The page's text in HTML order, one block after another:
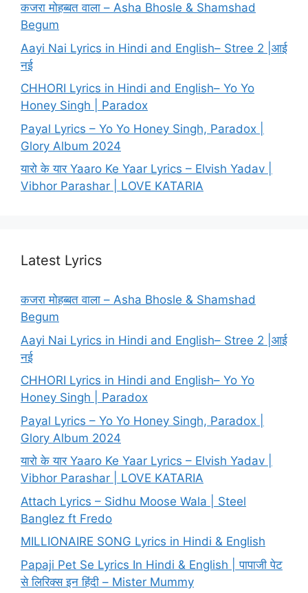
कजरा मोहब्बत वाला – Asha Bhosle & Shamshad
Begum
Aayi Nai Lyrics in Hindi and English– Stree 2 |आई
नई
CHHORI Lyrics in Hindi and English– Yo Yo
Honey Singh | Paradox
Payal Lyrics – Yo Yo Honey Singh, Paradox |
Glory Album 2024
यारो के यार Yaaro Ke Yaar Lyrics – Elvish Yadav |
Vibhor Parashar | LOVE KATARIA
Latest Lyrics
कजरा मोहब्बत वाला – Asha Bhosle & Shamshad
Begum
Aayi Nai Lyrics in Hindi and English– Stree 2 |आई
नई
CHHORI Lyrics in Hindi and English– Yo Yo
Honey Singh | Paradox
Payal Lyrics – Yo Yo Honey Singh, Paradox |
Glory Album 2024
यारो के यार Yaaro Ke Yaar Lyrics – Elvish Yadav |
Vibhor Parashar | LOVE KATARIA
Attach Lyrics – Sidhu Moose Wala | Steel
Banglez ft Fredo
MILLIONAIRE SONG Lyrics in Hindi & English
Papaji Pet Se Lyrics In Hindi & English | पापाजी पेट
से लिरिक्स इन हिंदी – Mister Mummy